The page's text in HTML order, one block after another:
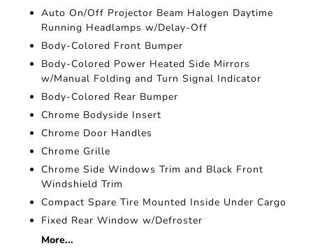
Auto On/Off Projector Beam Halogen Daytime
Running Headlamps w/Delay-Off
Body-Colored Front Bumper
Body-Colored Power Heated Side Mirrors
w/Manual Folding and Turn Signal Indicator
Body-Colored Rear Bumper
Chrome Bodyside Insert
Chrome Door Handles
Chrome Grille
Chrome Side Windows Trim and Black Front
Windshield Trim
Compact Spare Tire Mounted Inside Under Cargo
Fixed Rear Window w/Defroster
More...